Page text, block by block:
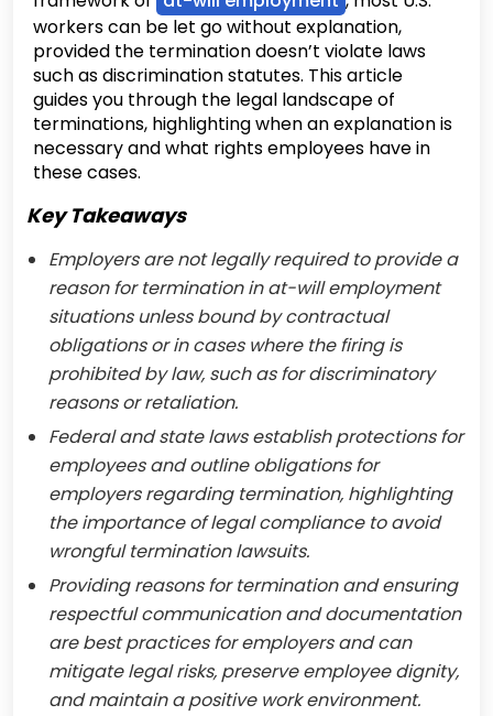
workers can be let go without explanation,
provided the termination doesn’t violate laws
such as discrimination statutes. This article
guides you through the legal landscape of
terminations, highlighting when an explanation is
necessary and what rights employees have in
these cases.
Key Takeaways
Employers are not legally required to provide a
reason for termination in at-will employment
situations unless bound by contractual
obligations or in cases where the firing is
prohibited by law, such as for discriminatory
reasons or retaliation.
Federal and state laws establish protections for
employees and outline obligations for
employers regarding termination, highlighting
the importance of legal compliance to avoid
wrongful termination lawsuits.
Providing reasons for termination and ensuring
respectful communication and documentation
are best practices for employers and can
mitigate legal risks, preserve employee dignity,
and maintain a positive work environment.